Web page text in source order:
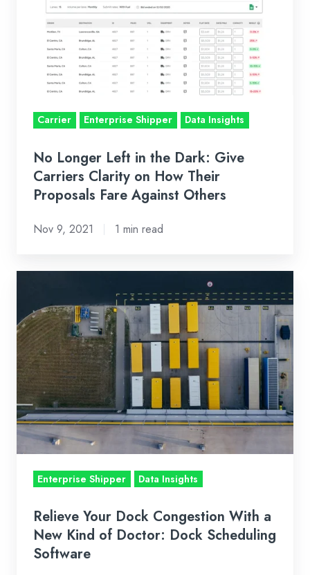
Clarity
How
Their
Proposals
Fare
Carrier Enterprise Shipper Data Insights
No Longer Left in the Dark: Give
Carriers Clarity on How Their
Proposals Fare Against Others
Nov 9, 2021 1 min read
Dock
Congestion
With
a
New
Kind
of
Doctor:
Dock
Scheduling
Software
Enterprise Shipper Data Insights
Relieve Your Dock Congestion With a
New Kind of Doctor: Dock Scheduling
Software